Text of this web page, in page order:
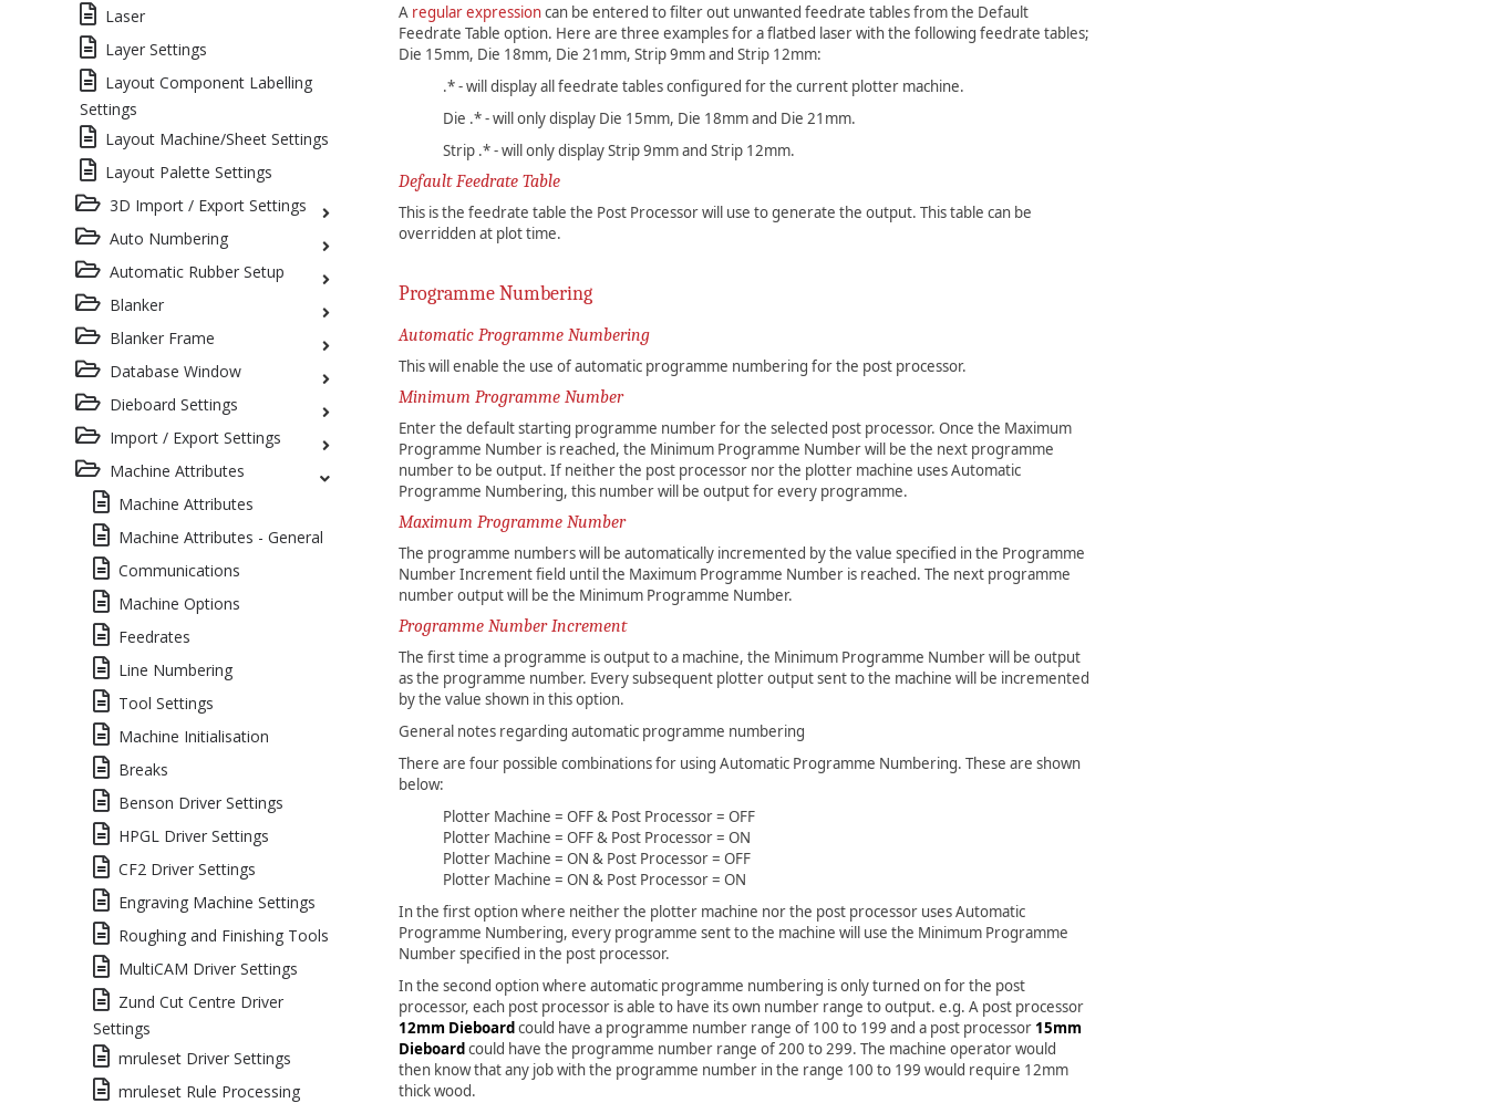
Laser
Layer Settings
Layout Component Labelling
Settings
Layout Machine/Sheet Settings
Layout Palette Settings
3D Import / Export Settings
Auto Numbering
Automatic Rubber Setup
Blanker
Blanker Frame
Database Window
Dieboard Settings
Import / Export Settings
Machine Attributes
Machine Attributes
Machine Attributes - General
Communications
Machine Options
Feedrates
Line Numbering
Tool Settings
Machine Initialisation
Breaks
Benson Driver Settings
HPGL Driver Settings
CF2 Driver Settings
Engraving Machine Settings
Roughing and Finishing Tools
MultiCAM Driver Settings
Zund Cut Centre Driver
Settings
mruleset Driver Settings
mruleset Rule Processing
A regular expressioncan be entered to filter out unwanted feedrate tables from the Default
Feedrate Table option. Here are three examples for a flatbed laser with the following feedrate tables;
Die 15mm, Die 18mm, Die 21mm, Strip 9mm and Strip 12mm:
.* - will display all feedrate tables configured for the current plotter machine.
Die .* - will only display Die 15mm, Die 18mm and Die 21mm.
Strip .* - will only display Strip 9mm and Strip 12mm.
Default Feedrate Table
This is the feedrate table the Post Processor will use to generate the output. This table can be
overridden at plot time.
Programme Numbering
Automatic Programme Numbering
This will enable the use of automatic programme numbering for the post processor.
Minimum Programme Number
Enter the default starting programme number for the selected post processor. Once the Maximum
Programme Number is reached, the Minimum Programme Number will be the next programme
number to be output. If neither the post processor nor the plotter machine uses Automatic
Programme Numbering, this number will be output for every programme.
Maximum Programme Number
The programme numbers will be automatically incremented by the value specified in the Programme
Number Increment field until the Maximum Programme Number is reached. The next programme
number output will be the Minimum Programme Number.
Programme Number Increment
The first time a programme is output to a machine, the Minimum Programme Number will be output
as the programme number. Every subsequent plotter output sent to the machine will be incremented
by the value shown in this option.
General notes regarding automatic programme numbering
There are four possible combinations for using Automatic Programme Numbering. These are shown
below:
Plotter Machine = OFF & Post Processor = OFF
Plotter Machine = OFF & Post Processor = ON
Plotter Machine = ON & Post Processor = OFF
Plotter Machine = ON & Post Processor = ON
In the first option where neither the plotter machine nor the post processor uses Automatic
Programme Numbering, every programme sent to the machine will use the Minimum Programme
Number specified in the post processor.
In the second option where automatic programme numbering is only turned on for the post
processor, each post processor is able to have its own number range to output. e.g. A post processor
12mm Dieboardcould have a programme number range of 100 to 199 and a post processor 15mm
Dieboardcould have the programme number range of 200 to 299. The machine operator would
then know that any job with the programme number in the range 100 to 199 would require 12mm
thick wood.